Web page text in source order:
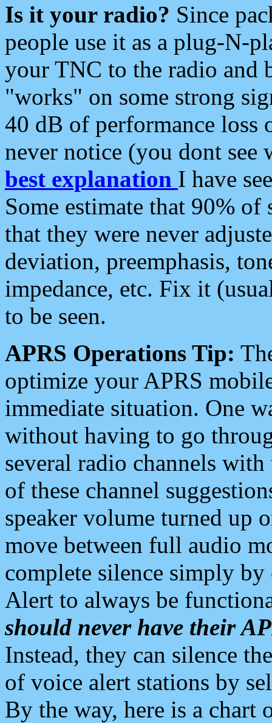
Is it your radio? Since
people use it as a plug-N-
your TNC to the radio and
"works" on some strong
40 dB of performance loss
never notice (you dont see
best explanation I have
Some estimate that 90%
that they were never
deviation, preemphasis,
impedance, etc. Fix it
to be seen.
APRS Operations Tip:
optimize your APRS
immediate situation. One
without having to go
several radio channels
of these channel
speaker volume turned up
move between full audio
complete silence simply
Alert to always be
should never have their
Instead, they can silence
of voice alert stations by
By the way, here is a chart